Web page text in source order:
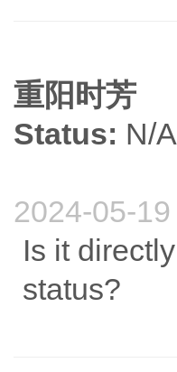
重阳时芳
Status: N/A
2024-05-19
Is it
status?